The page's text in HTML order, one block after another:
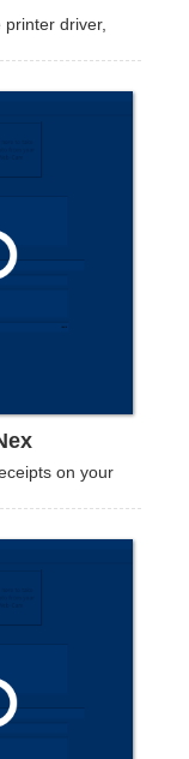
driver,
on your